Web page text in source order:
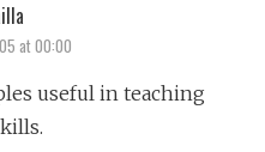
at 00:00
useful in teaching